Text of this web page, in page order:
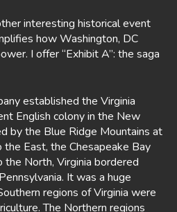
interesting historical event
how Washington, DC
I offer “Exhibit A”: the saga
established the Virginia
English colony in the New
by the Blue Ridge Mountains at
East, the Chesapeake Bay
the North, Virginia bordered
It was a huge
regions of Virginia were
The Northern regions